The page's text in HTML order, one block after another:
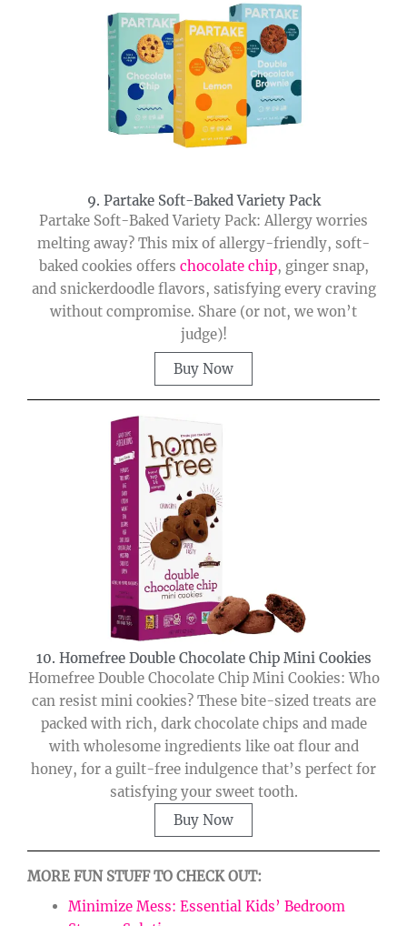
9. Partake Soft-Baked Variety Pack
Partake Soft-Baked Variety Pack: Allergy worries
melting away? This mix of allergy-friendly, soft-
baked cookies offers chocolate chip, ginger snap,
and snickerdoodle flavors, satisfying every craving
without compromise. Share (or not, we won’t
judge)!
Buy Now
10. Homefree Double Chocolate Chip Mini Cookies
Homefree Double Chocolate Chip Mini Cookies: Who
can resist mini cookies? These bite-sized treats are
packed with rich, dark chocolate chips and made
with wholesome ingredients like oat flour and
honey, for a guilt-free indulgence that’s perfect for
satisfying your sweet tooth.
Buy Now
MORE FUN STUFF TO CHECK OUT:
Minimize Mess: Essential Kids’ Bedroom